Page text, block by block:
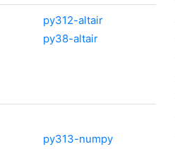
py312-altair
py38-altair
py313-numpy